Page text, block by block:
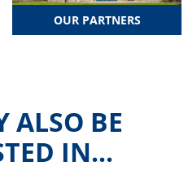
OUR PARTNERS
ALSO BE
IN...